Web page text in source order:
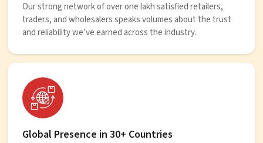
Our strong network of over one lakh satisfied retailers,
traders, and wholesalers speaks volumes about the trust
and reliability we’ve earned across the industry.
Global Presence in 30+ Countries